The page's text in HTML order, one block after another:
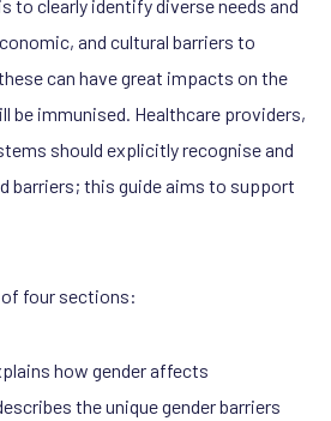
to clearly identify diverse needs and
and cultural barriers to
can have great impacts on the
be immunised. Healthcare providers,
should explicitly recognise and
barriers; this guide aims to support
four sections:
how gender affects
the unique gender barriers